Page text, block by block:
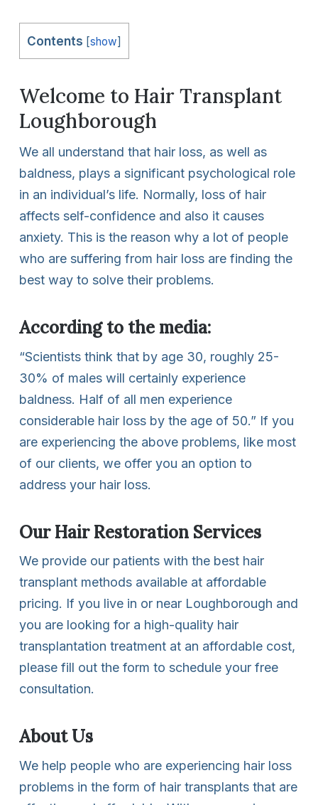
Contents [show]
Welcome to Hair Transplant
Loughborough
We all understand that hair loss, as well as
baldness, plays a significant psychological role
in an individual’s life. Normally, loss of hair
affects self-confidence and also it causes
anxiety. This is the reason why a lot of people
who are suffering from hair loss are finding the
best way to solve their problems.
According to the media:
“Scientists think that by age 30, roughly 25-
30% of males will certainly experience
baldness. Half of all men experience
considerable hair loss by the age of 50.” If you
are experiencing the above problems, like most
of our clients, we offer you an option to
address your hair loss.
Our Hair Restoration Services
We provide our patients with the best hair
transplant methods available at affordable
pricing. If you live in or near Loughborough and
you are looking for a high-quality hair
transplantation treatment at an affordable cost,
please fill out the form to schedule your free
consultation.
About Us
We help people who are experiencing hair loss
problems in the form of hair transplants that are